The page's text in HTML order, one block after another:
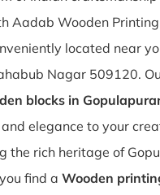
Aadab Wooden
located near
Nagar 509120.
blocks in
elegance to your
the rich heritage of
find a Wooden